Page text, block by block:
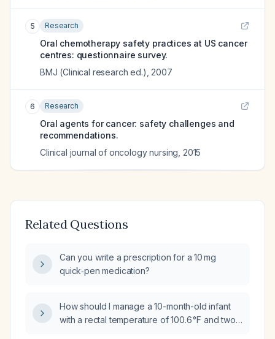
5 Research
Oral chemotherapy safety practices at US cancer
centres: questionnaire survey.
BMJ (Clinical research ed.) 2007
6 Research
Oral agents for cancer: safety challenges and
recommendations.
Clinical journal of oncology nursing 2015
Related Questions
Can you write a prescription for a 10 mg
quick‑pen medication?
How should I manage a 10-month-old infant
with a rectal temperature of 100.6 °F and two